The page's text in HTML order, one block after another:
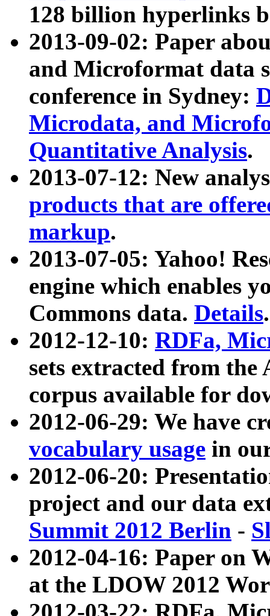
128 billion hyperlinks
2013-09-02: Paper
and Microformat data
conference in Sydney:
Microdata, and
Quantitative Analysis.
2013-07-12: New
products that are
markup.
2013-07-05: Yahoo!
engine which enables
Commons data. Details.
2012-12-10: RDFa,
sets extracted from
corpus available for
2012-06-29: We have
vocabulary usage in
2012-06-20:
project and our data
Summit 2012 Berlin -
2012-04-16: Paper on
at the LDOW 2012